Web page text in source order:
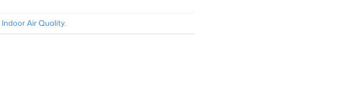
Indoor Air Quality.